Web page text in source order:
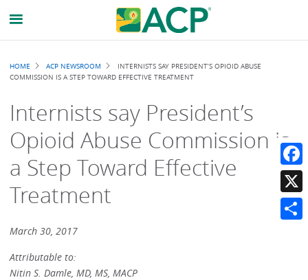
Breadcrumb
HOME ACP NEWSROOM
INTERNISTS SAY PRESIDENT’S OPIOID ABUSE
COMMISSION IS A STEP TOWARD EFFECTIVE TREATMENT
Internists say President’s
Opioid Abuse Commission is
a Step Toward Effective
Treatment
March 30, 2017
Attributable to:
Nitin S. Damle, MD, MS, MACP
X